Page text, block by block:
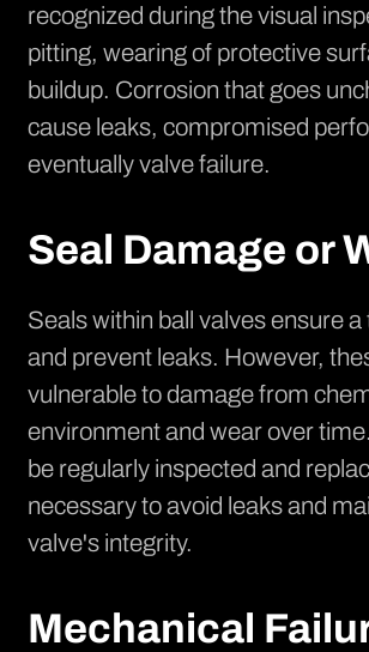
recognized during the visual
pitting, wearing of protective
buildup. Corrosion that goes
cause leaks, compromised
eventually valve failure.
Seal Damage or
Seals within ball valves ensure
and prevent leaks. However,
vulnerable to damage from
environment and wear over
be regularly inspected and
necessary to avoid leaks and
valve's integrity.
Mechanical